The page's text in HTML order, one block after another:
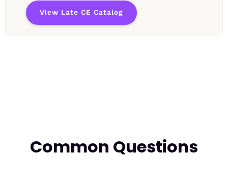
View Late CE Catalog
Common Questions